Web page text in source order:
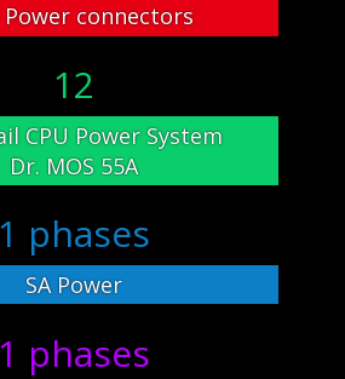
Power connectors
12
CPU Power System
Dr. MOS 55A
1 phases
SA Power
1 phases